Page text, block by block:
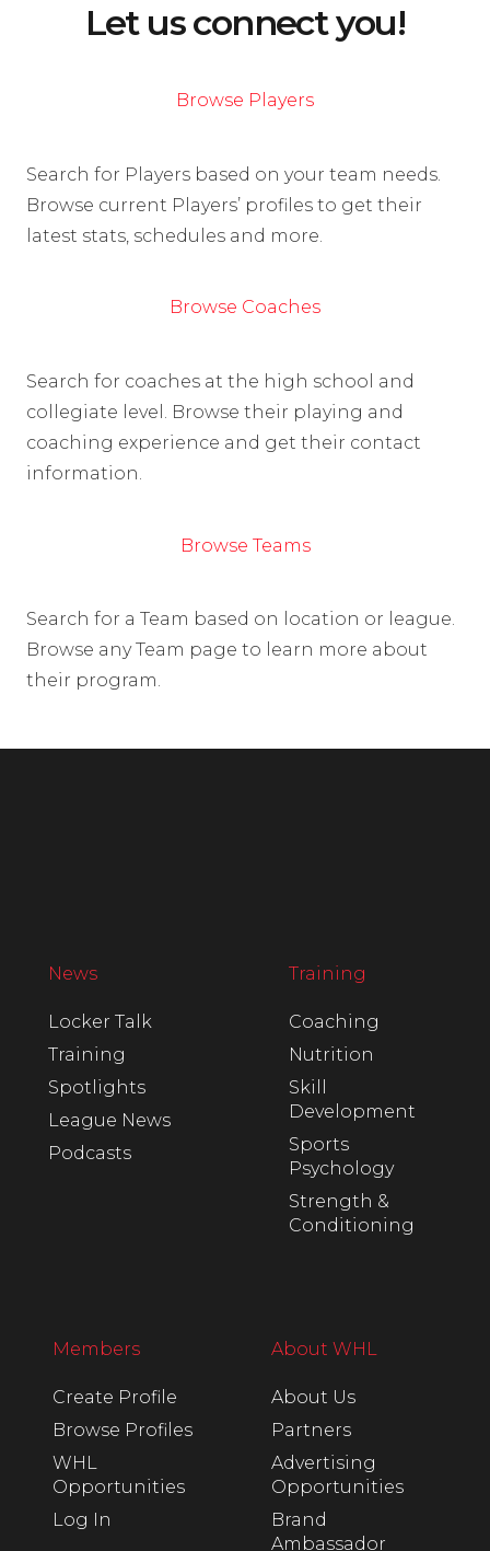
Let us connect you!
Browse Players
Search for Players based on your team needs.
Browse current Players’ profiles to get their
latest stats, schedules and more.
Browse Coaches
Search for coaches at the high school and
collegiate level. Browse their playing and
coaching experience and get their contact
information.
Browse Teams
Search for a Team based on location or league.
Browse any Team page to learn more about
their program.
News
Locker Talk
Training
Spotlights
League News
Podcasts
Training
Coaching
Nutrition
Skill
Development
Sports
Psychology
Strength &
Conditioning
Members
Create Profile
Browse Profiles
WHL
Opportunities
Log In
About WHL
About Us
Partners
Advertising
Opportunities
Brand
Ambassador